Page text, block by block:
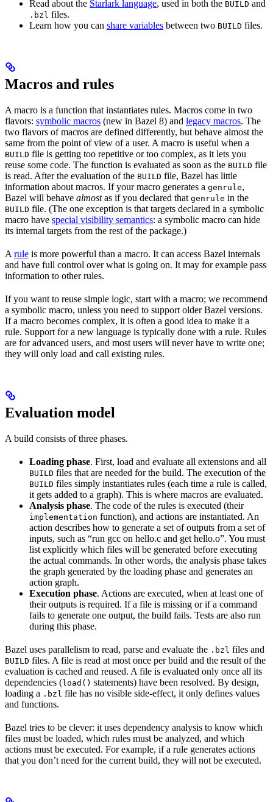
Read about the Starlark language, used in both the BUILD and
.bzl files.
Learn how you can share variables between two BUILD files.
Macros and rules
A macro is a function that instantiates rules. Macros come in two
flavors: symbolic macros (new in Bazel 8) and legacy macros. The
two flavors of macros are defined differently, but behave almost the
same from the point of view of a user. A macro is useful when a
BUILD file is getting too repetitive or too complex, as it lets you
reuse some code. The function is evaluated as soon as the BUILD file
is read. After the evaluation of the BUILD file, Bazel has little
information about macros. If your macro generates a genrule,
Bazel will behave almostas if you declared that genrule in the
BUILD file. (The one exception is that targets declared in a symbolic
macro have special visibility semantics: a symbolic macro can hide
its internal targets from the rest of the package.)
A rule is more powerful than a macro. It can access Bazel internals
and have full control over what is going on. It may for example pass
information to other rules.
If you want to reuse simple logic, start with a macro; we recommend
a symbolic macro, unless you need to support older Bazel versions.
If a macro becomes complex, it is often a good idea to make it a
rule. Support for a new language is typically done with a rule. Rules
are for advanced users, and most users will never have to write one;
they will only load and call existing rules.
Evaluation model
A build consists of three phases.
Loading phase. First, load and evaluate all extensions and all
BUILD files that are needed for the build. The execution of the
BUILD files simply instantiates rules (each time a rule is called,
it gets added to a graph). This is where macros are evaluated.
Analysis phase. The code of the rules is executed (their
implementation function), and actions are instantiated. An
action describes how to generate a set of outputs from a set of
inputs, such as “run gcc on hello.c and get hello.o”. You must
list explicitly which files will be generated before executing
the actual commands. In other words, the analysis phase takes
the graph generated by the loading phase and generates an
action graph.
Execution phase. Actions are executed, when at least one of
their outputs is required. If a file is missing or if a command
fails to generate one output, the build fails. Tests are also run
during this phase.
Bazel uses parallelism to read, parse and evaluate the .bzl files and
BUILD files. A file is read at most once per build and the result of the
evaluation is cached and reused. A file is evaluated only once all its
dependencies (load() statements) have been resolved. By design,
loading a .bzl file has no visible side-effect, it only defines values
and functions.
Bazel tries to be clever: it uses dependency analysis to know which
files must be loaded, which rules must be analyzed, and which
actions must be executed. For example, if a rule generates actions
that you don’t need for the current build, they will not be executed.